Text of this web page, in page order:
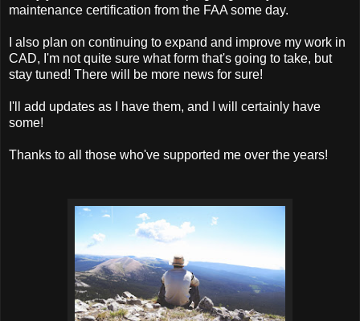
maintenance certification from the FAA some day.
I also plan on continuing to expand and improve my work in
CAD, I'm not quite sure what form that's going to take, but
stay tuned! There will be more news for sure!
I'll add updates as I have them, and I will certainly have
some!
Thanks to all those who've supported me over the years!